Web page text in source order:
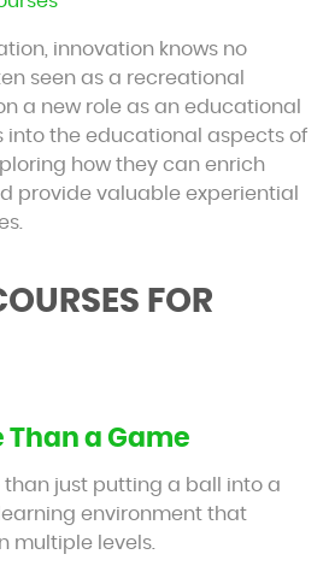
innovation knows no
seen as a recreational
a new role as an educational
into the educational aspects of
how they can enrich
provide valuable experiential
FOR
Than a Game
than just putting a ball into a
environment that
multiple levels.